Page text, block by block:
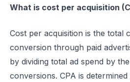
What is cost per acquisition
Cost per acquisition is the total
conversion through paid
by dividing total ad spend by
conversions. CPA is